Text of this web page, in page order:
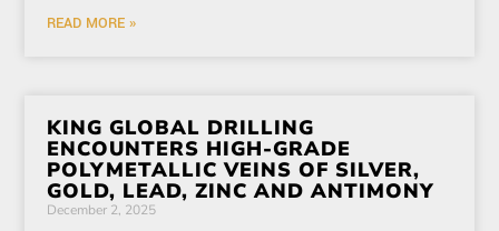
READ MORE »
KING GLOBAL DRILLING
ENCOUNTERS HIGH-GRADE
POLYMETALLIC VEINS OF SILVER,
GOLD, LEAD, ZINC AND ANTIMONY
December 2, 2025